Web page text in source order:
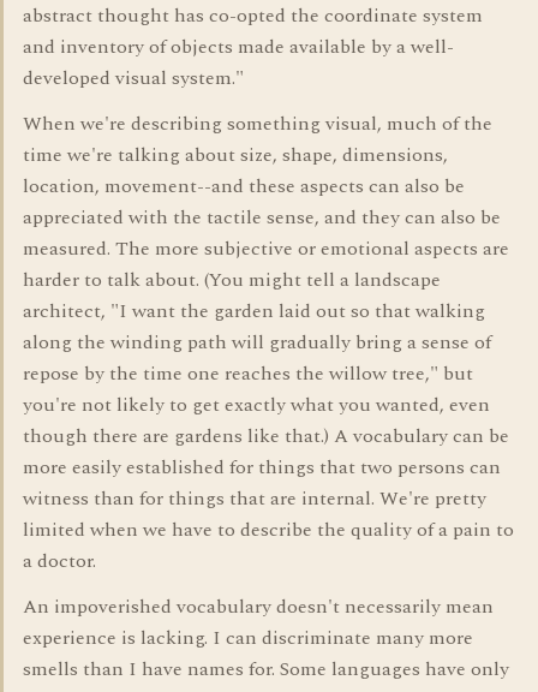
abstract thought has co-opted the coordinate system
and inventory of objects made available by a well-
developed visual system."
When we're describing something visual, much of the
time we're talking about size, shape, dimensions,
location, movement--and these aspects can also be
appreciated with the tactile sense, and they can also be
measured. The more subjective or emotional aspects are
harder to talk about. (You might tell a landscape
architect, "I want the garden laid out so that walking
along the winding path will gradually bring a sense of
repose by the time one reaches the willow tree," but
you're not likely to get exactly what you wanted, even
though there are gardens like that.) A vocabulary can be
more easily established for things that two persons can
witness than for things that are internal. We're pretty
limited when we have to describe the quality of a pain to
a doctor.
An impoverished vocabulary doesn't necessarily mean
experience is lacking. I can discriminate many more
smells than I have names for. Some languages have only